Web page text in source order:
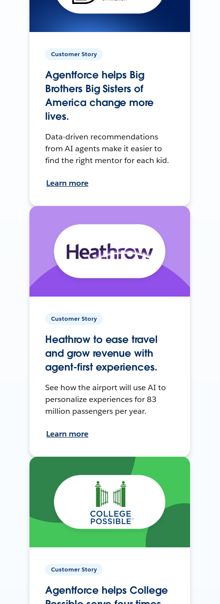
Customer Story
Agentforce helps Big
Brothers Big Sisters of
America change more
lives.
Data-driven recommendations
from AI agents make it easier to
find the right mentor for each kid.
Learn more
Customer Story
Heathrow to ease travel
and grow revenue with
agent-first experiences.
See how the airport will use AI to
personalize experiences for 83
million passengers per year.
Learn more
Customer Story
Agentforce helps College